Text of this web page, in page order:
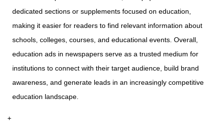
dedicated sections or supplements focused on education,
making it easier for readers to find relevant information about
schools, colleges, courses, and educational events. Overall,
education ads in newspapers serve as a trusted medium for
institutions to connect with their target audience, build brand
awareness, and generate leads in an increasingly competitive
education landscape.
+